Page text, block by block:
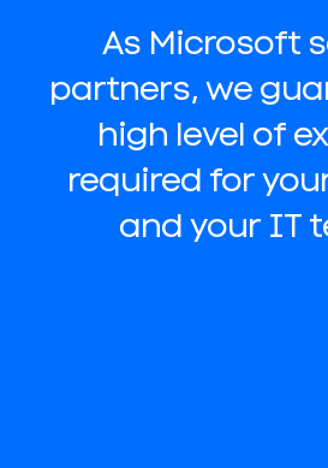
As Microsoft
partners, we
high level of
required for
and your IT